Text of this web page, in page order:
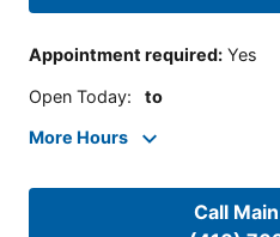
Appointment required: Yes
Open Today: to
More Hours
Call